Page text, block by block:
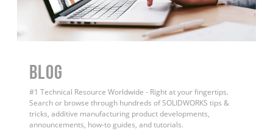
BLOG
#1 Technical Resource Worldwide - Right at your fingertips.
Search or browse through hundreds of SOLIDWORKS tips &
tricks, additive manufacturing product developments,
announcements, how-to guides, and tutorials.